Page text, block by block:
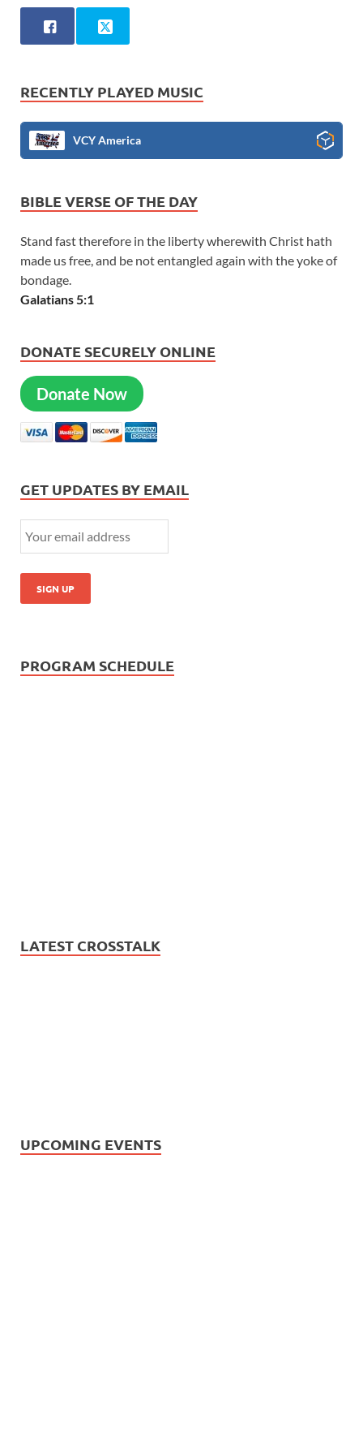
RECENTLY PLAYED MUSIC
VCY America
BIBLE VERSE OF THE DAY
Stand fast therefore in the liberty wherewith Christ hath
made us free, and be not entangled again with the yoke of
bondage.
Galatians 5:1
DONATE SECURELY ONLINE
Donate Now
GET UPDATES BY EMAIL
PROGRAM SCHEDULE
LATEST CROSSTALK
UPCOMING EVENTS